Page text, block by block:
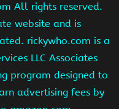
All rights reserved.
website and is
rickywho.com is a
LLC Associates
program designed to
advertising fees by